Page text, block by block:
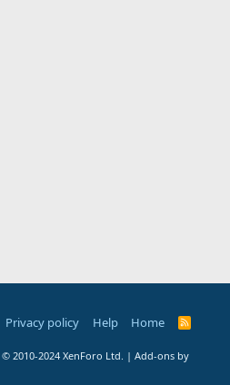
Privacy policy Help Home
R
© 2010-2024 XenForo Ltd. | Add-ons by